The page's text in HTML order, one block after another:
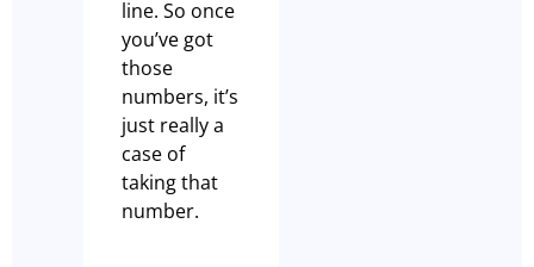
line. So once
you’ve got
those
numbers, it’s
just really a
case of
taking that
number.